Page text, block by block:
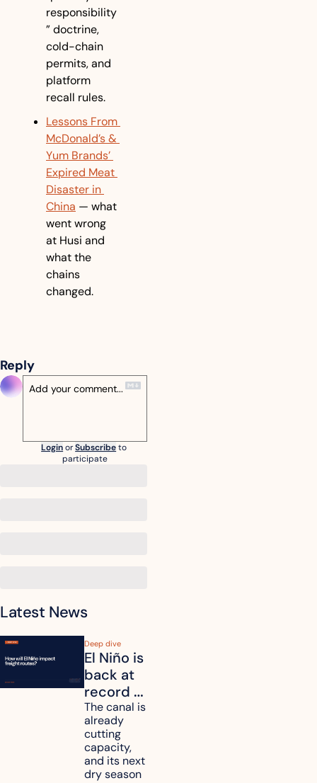
responsibility
” doctrine,
cold-chain
permits, and
platform
recall rules.
Lessons From
McDonald’s &
Yum Brands’
Expired Meat
Disaster in
China — what
went wrong
at Husi and
what the
chains
changed.
Reply
LoginorSubscribeto
participate
Latest News
Deep dive
El Niño is
back at
record
strength.
How will
it affect
your
freight
The canal is
already
cutting
capacity,
and its next
dry season